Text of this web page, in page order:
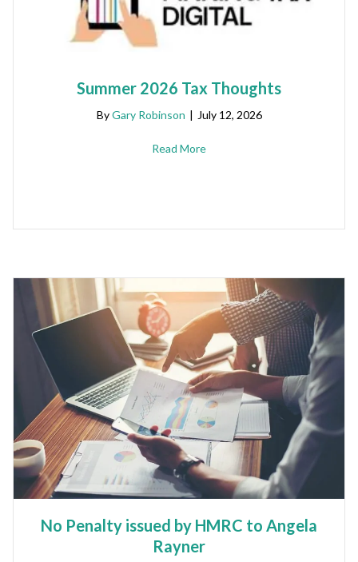
Summer 2026 Tax Thoughts
ByGary Robinson | July 12, 2026
Read More
No Penalty issued by HMRC to Angela
Rayner